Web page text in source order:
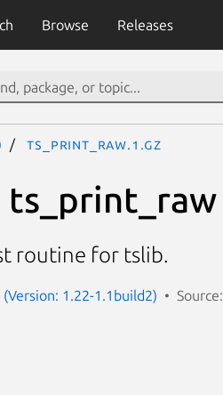
Browse Releases
ts_print_raw.1.gz
routine for tslib.
1.22-1.1build2) Source: